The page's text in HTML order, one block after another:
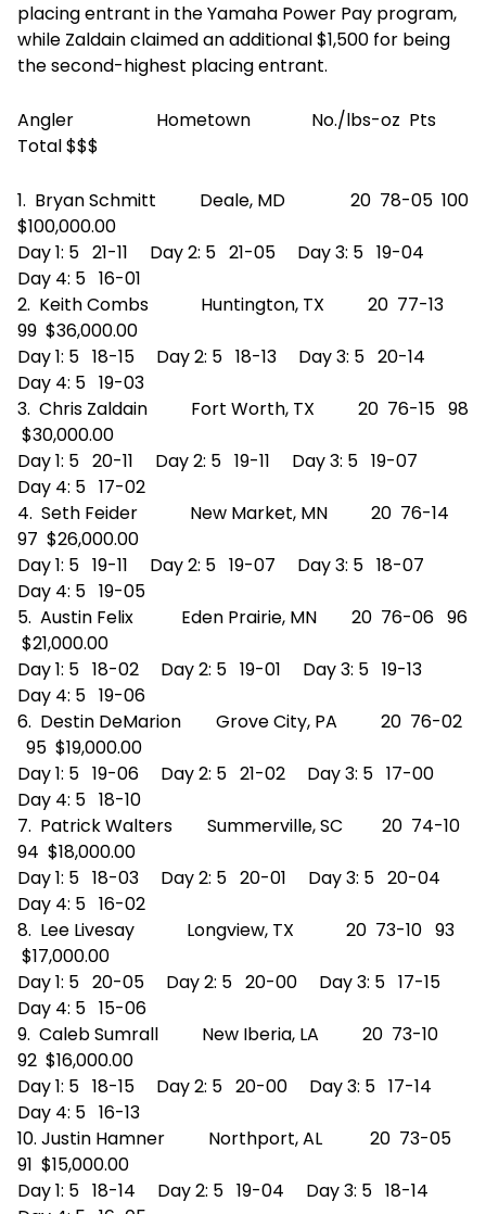
placing entrant in the Yamaha Power Pay program,
while Zaldain claimed an additional $1,500 for being
the second-highest placing entrant.
Angler Hometown No./lbs-oz Pts
Total $$$
1. Bryan Schmitt Deale, MD 20 78-05 100
$100,000.00
Day 1: 5 21-11 Day 2: 5 21-05 Day 3: 5 19-04
Day 4: 5 16-01
2. Keith Combs Huntington, TX 20 77-13
99 $36,000.00
Day 1: 5 18-15 Day 2: 5 18-13 Day 3: 5 20-14
Day 4: 5 19-03
3. Chris Zaldain Fort Worth, TX 20 76-15 98
$30,000.00
Day 1: 5 20-11 Day 2: 5 19-11 Day 3: 5 19-07
Day 4: 5 17-02
4. Seth Feider New Market, MN 20 76-14
97 $26,000.00
Day 1: 5 19-11 Day 2: 5 19-07 Day 3: 5 18-07
Day 4: 5 19-05
5. Austin Felix Eden Prairie, MN 20 76-06 96
$21,000.00
Day 1: 5 18-02 Day 2: 5 19-01 Day 3: 5 19-13
Day 4: 5 19-06
6. Destin DeMarion Grove City, PA 20 76-02
95 $19,000.00
Day 1: 5 19-06 Day 2: 5 21-02 Day 3: 5 17-00
Day 4: 5 18-10
7. Patrick Walters Summerville, SC 20 74-10
94 $18,000.00
Day 1: 5 18-03 Day 2: 5 20-01 Day 3: 5 20-04
Day 4: 5 16-02
8. Lee Livesay Longview, TX 20 73-10 93
$17,000.00
Day 1: 5 20-05 Day 2: 5 20-00 Day 3: 5 17-15
Day 4: 5 15-06
9. Caleb Sumrall New Iberia, LA 20 73-10
92 $16,000.00
Day 1: 5 18-15 Day 2: 5 20-00 Day 3: 5 17-14
Day 4: 5 16-13
10. Justin Hamner Northport, AL 20 73-05
91 $15,000.00
Day 1: 5 18-14 Day 2: 5 19-04 Day 3: 5 18-14